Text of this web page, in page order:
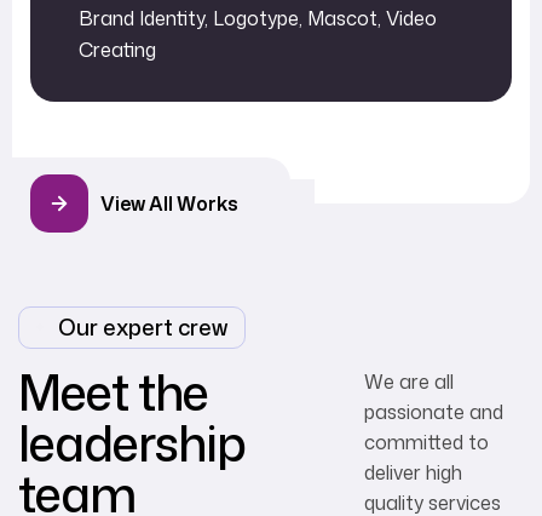
Brand Identity, Logotype, Mascot, Video
Creating
View All Works
Our expert crew
Meet the
leadership
team
We are all
passionate and
committed to
deliver high
quality services